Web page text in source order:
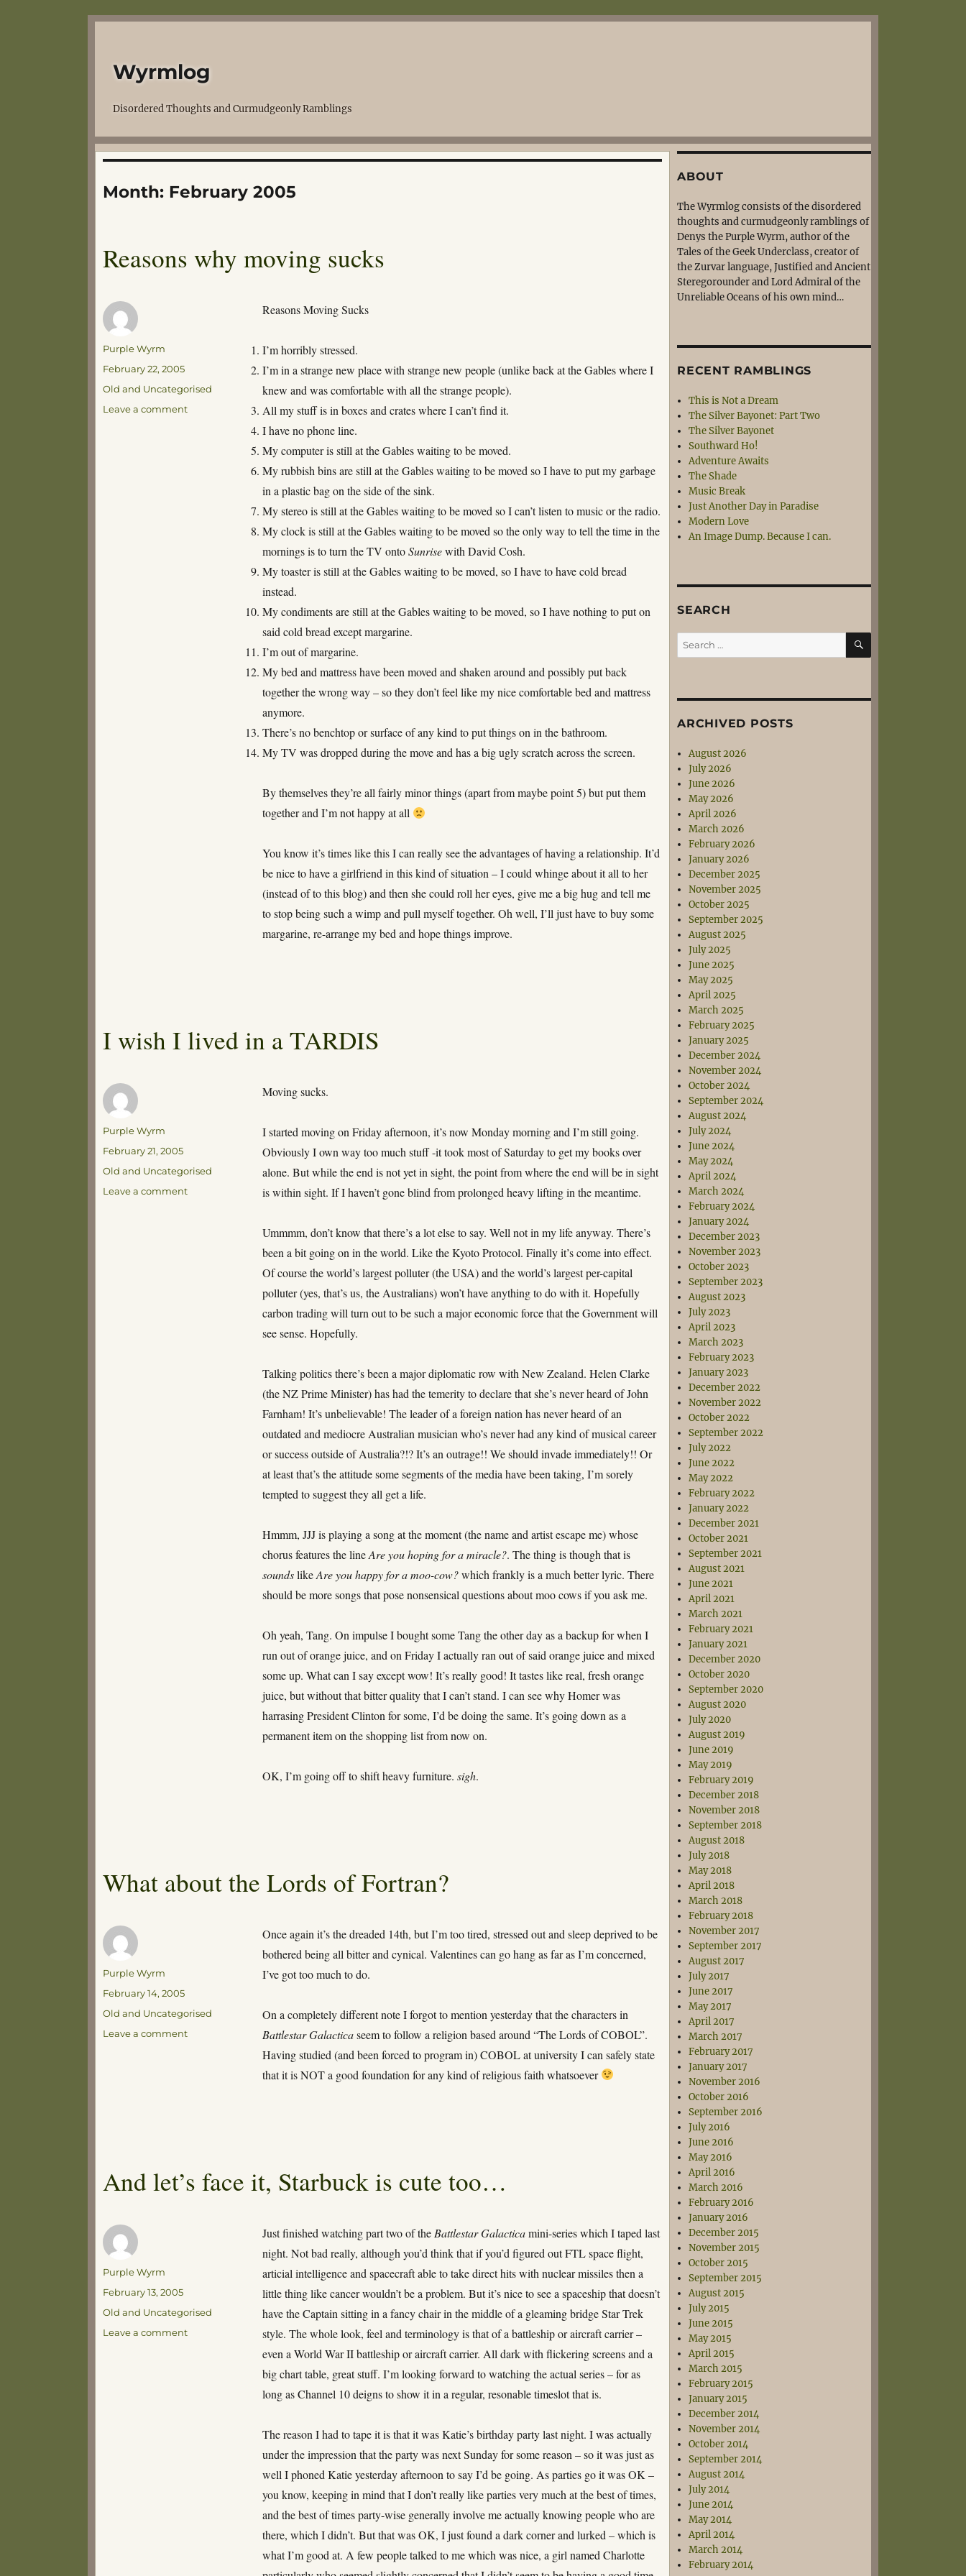
Wyrmlog
Disordered Thoughts and Curmudgeonly Ramblings
Month: February 2005
Reasons why moving sucks
Reasons Moving Sucks
I’m horribly stressed.
I’m in a strange new place with strange new people (unlike back at the Gables where I
knew and was comfortable with all the strange people).
All my stuff is in boxes and crates where I can’t find it.
I have no phone line.
My computer is still at the Gables waiting to be moved.
My rubbish bins are still at the Gables waiting to be moved so I have to put my garbage
in a plastic bag on the side of the sink.
My stereo is still at the Gables waiting to be moved so I can’t listen to music or the radio.
My clock is still at the Gables waiting to be moved so the only way to tell the time in the
mornings is to turn the TV ontoSunrisewith David Cosh.
My toaster is still at the Gables waiting to be moved, so I have to have cold bread
instead.
My condiments are still at the Gables waiting to be moved, so I have nothing to put on
said cold bread except margarine.
I’m out of margarine.
My bed and mattress have been moved and shaken around and possibly put back
together the wrong way – so they don’t feel like my nice comfortable bed and mattress
anymore.
There’s no benchtop or surface of any kind to put things on in the bathroom.
My TV was dropped during the move and has a big ugly scratch across the screen.
By themselves they’re all fairly minor things (apart from maybe point 5) but put them
together and I’m not happy at all
You know it’s times like this I can really see the advantages of having a relationship. It’d
be nice to have a girlfriend in this kind of situation – I could whinge about it all to her
(instead of to this blog) and then she could roll her eyes, give me a big hug and tell me
to stop being such a wimp and pull myself together. Oh well, I’ll just have to buy some
margarine, re-arrange my bed and hope things improve.
Author
Purple Wyrm
Posted
on
February 22, 2005
Categories
Old and Uncategorised
Leave a commenton
I wish I lived in a TARDIS
Moving sucks.
I started moving on Friday afternoon, it’s now Monday morning and I’m still going.
Obviously I own way too much stuff -it took most of Saturday to get my books over
alone. But while the end is not yet in sight, the point from where the end will be in sight
is within sight. If I haven’t gone blind from prolonged heavy lifting in the meantime.
Ummmm, don’t know that there’s a lot else to say. Well not in my life anyway. There’s
been a bit going on in the world. Like the Kyoto Protocol. Finally it’s come into effect.
Of course the world’s largest polluter (the USA) and the world’s largest per-capital
polluter (yes, that’s us, the Australians) won’t have anything to do with it. Hopefully
carbon trading will turn out to be such a major economic force that the Government will
see sense. Hopefully.
Talking politics there’s been a major diplomatic row with New Zealand. Helen Clarke
(the NZ Prime Minister) has had the temerity to declare that she’s never heard of John
Farnham! It’s unbelievable! The leader of a foreign nation has never heard of an
outdated and mediocre Australian musician who’s never had any kind of musical career
or success outside of Australia?!? It’s an outrage!! We should invade immediately!! Or
at least that’s the attitude some segments of the media have been taking, I’m sorely
tempted to suggest they all get a life.
Hmmm, JJJ is playing a song at the moment (the name and artist escape me) whose
chorus features the lineAre you hoping for a miracle?. The thing is though that is
soundslikeAre you happy for a moo-cow?which frankly is a much better lyric. There
should be more songs that pose nonsensical questions about moo cows if you ask me.
Oh yeah, Tang. On impulse I bought some Tang the other day as a backup for when I
run out of orange juice, and on Friday I actually ran out of said orange juice and mixed
some up. What can I say except wow! It’s really good! It tastes like real, fresh orange
juice, but without that bitter quality that I can’t stand. I can see why Homer was
harrasing President Clinton for some, I’d be doing the same. It’s going down as a
permanent item on the shopping list from now on.
OK, I’m going off to shift heavy furniture.sigh.
Author
Purple Wyrm
Posted
on
February 21, 2005
Categories
Old and Uncategorised
Leave a commenton
What about the Lords of Fortran?
Once again it’s the dreaded 14th, but I’m too tired, stressed out and sleep deprived to be
bothered being all bitter and cynical. Valentines can go hang as far as I’m concerned,
I’ve got too much to do.
On a completely different note I forgot to mention yesterday that the characters in
Battlestar Galacticaseem to follow a religion based around “The Lords of COBOL”.
Having studied (and been forced to program in) COBOL at university I can safely state
that it is NOT a good foundation for any kind of religious faith whatsoever
Author
Purple Wyrm
Posted
on
February 14, 2005
Categories
Old and Uncategorised
Leave a commenton
And let’s face it, Starbuck is cute too…
Just finished watching part two of the Battlestar Galacticamini-series which I taped last
night. Not bad really, although you’d think that if you’d figured out FTL space flight,
articial intelligence and spacecraft able to take direct hits with nuclear missiles then a
little thing like cancer wouldn’t be a problem. But it’s nice to see a spaceship that doesn’t
have the Captain sitting in a fancy chair in the middle of a gleaming bridge Star Trek
style. The whole look, feel and terminology is that of a battleship or aircraft carrier –
even a World War II battleship or aircraft carrier. All dark with flickering screens and a
big chart table, great stuff. I’m looking forward to watching the actual series – for as
long as Channel 10 deigns to show it in a regular, resonable timeslot that is.
The reason I had to tape it is that it was Katie’s birthday party last night. I was actually
under the impression that the party was next Sunday for some reason – so it was just as
well I phoned Katie yesterday afternoon to say I’d be going. As parties go it was OK –
you know, keeping in mind that I don’t really like parties very much at the best of times,
and the best of times party-wise generally involve me actually knowing people who are
there, which I didn’t. But that was OK, I just found a dark corner and lurked – which is
what I’m good at. A few people talked to me which was nice, a girl named Charlotte
Author
Purple Wyrm
Posted
on
February 13, 2005
Categories
Old and Uncategorised
Leave a commenton
ABOUT
The Wyrmlog consists of the disordered
thoughts and curmudgeonly ramblings of
Denys the Purple Wyrm, author of the
Tales of the Geek Underclass, creator of
the Zurvar language, Justified and Ancient
Steregorounder and Lord Admiral of the
Unreliable Oceans of his own mind…
RECENT RAMBLINGS
This is Not a Dream
The Silver Bayonet: Part Two
The Silver Bayonet
Southward Ho!
Adventure Awaits
The Shade
Music Break
Just Another Day in Paradise
Modern Love
An Image Dump. Because I can.
SEARCH
Search
for:
SEARCH
ARCHIVED POSTS
August 2026
July 2026
June 2026
May 2026
April 2026
March 2026
February 2026
January 2026
December 2025
November 2025
October 2025
September 2025
August 2025
July 2025
June 2025
May 2025
April 2025
March 2025
February 2025
January 2025
December 2024
November 2024
October 2024
September 2024
August 2024
July 2024
June 2024
May 2024
April 2024
March 2024
February 2024
January 2024
December 2023
November 2023
October 2023
September 2023
August 2023
July 2023
April 2023
March 2023
February 2023
January 2023
December 2022
November 2022
October 2022
September 2022
July 2022
June 2022
May 2022
February 2022
January 2022
December 2021
October 2021
September 2021
August 2021
June 2021
April 2021
March 2021
February 2021
January 2021
December 2020
October 2020
September 2020
August 2020
July 2020
August 2019
June 2019
May 2019
February 2019
December 2018
November 2018
September 2018
August 2018
July 2018
May 2018
April 2018
March 2018
February 2018
November 2017
September 2017
August 2017
July 2017
June 2017
May 2017
April 2017
March 2017
February 2017
January 2017
November 2016
October 2016
September 2016
July 2016
June 2016
May 2016
April 2016
March 2016
February 2016
January 2016
December 2015
November 2015
October 2015
September 2015
August 2015
July 2015
June 2015
May 2015
April 2015
March 2015
February 2015
January 2015
December 2014
November 2014
October 2014
September 2014
August 2014
July 2014
June 2014
May 2014
April 2014
March 2014
February 2014